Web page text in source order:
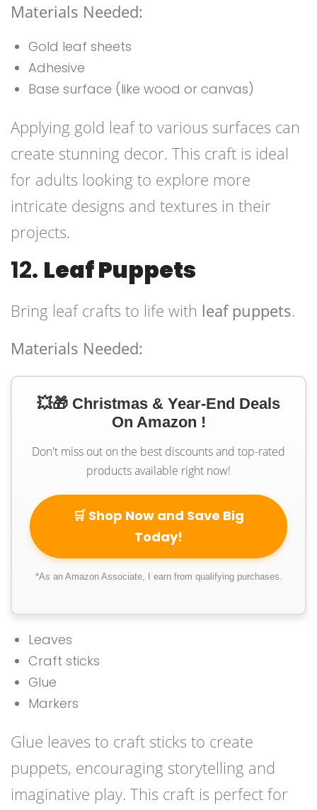
Materials Needed:
Gold leaf sheets
Adhesive
Base surface (like wood or canvas)
Applying gold leaf to various surfaces can
create stunning decor. This craft is ideal
for adults looking to explore more
intricate designs and textures in their
projects.
12. Leaf Puppets
Bring leaf crafts to life with leaf puppets.
Materials Needed:
💥🎁 Christmas & Year-End Deals
On Amazon !
Don't miss out on the best discounts and top-rated
products available right now!
🛒 Shop Now and Save Big
Today!
*As an Amazon Associate, I earn from qualifying purchases.
Leaves
Craft sticks
Glue
Markers
Glue leaves to craft sticks to create
puppets, encouraging storytelling and
imaginative play. This craft is perfect for